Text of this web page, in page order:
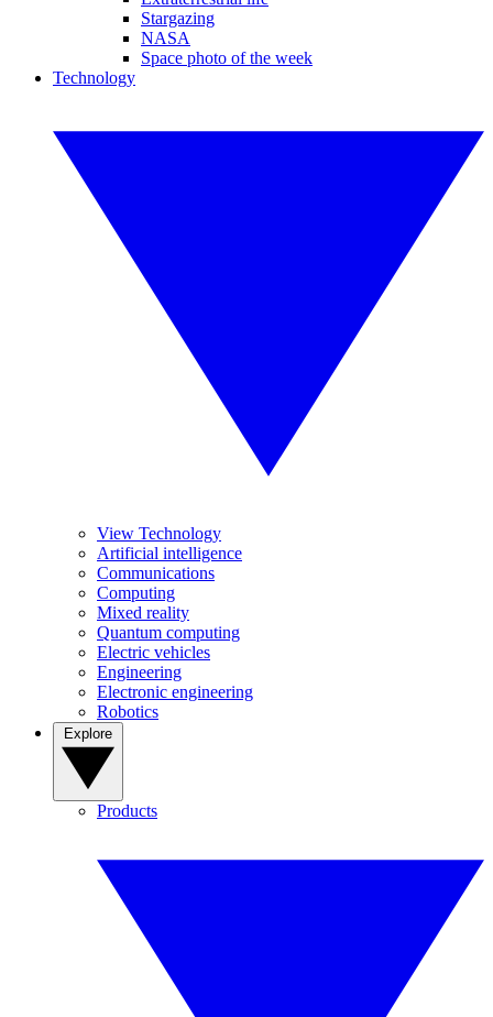
Stargazing
NASA
Space photo of the week
Technology
View Technology
Artificial intelligence
Communications
Computing
Mixed reality
Quantum computing
Electric vehicles
Engineering
Electronic engineering
Robotics
Products